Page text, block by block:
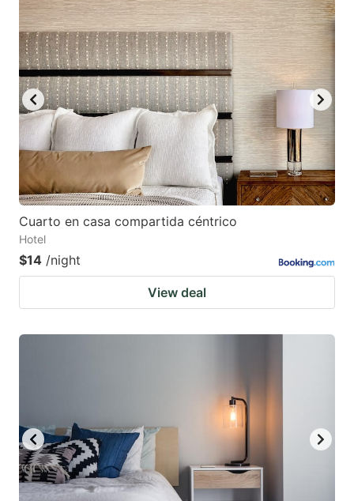
Cuarto en casa compartida céntrico
Hotel
$14 /night
View deal